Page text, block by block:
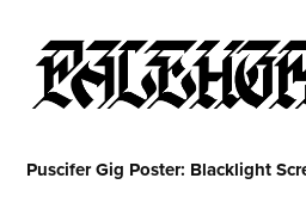
Puscifer Gig Poster: Blacklight